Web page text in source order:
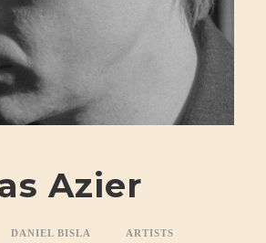
Azier
DANIEL BISLA ARTISTS